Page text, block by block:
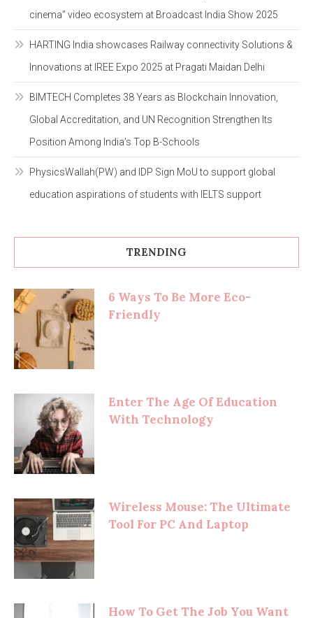
cinema” video ecosystem at Broadcast India Show 2025
HARTING India showcases Railway connectivity Solutions &
Innovations at IREE Expo 2025 at Pragati Maidan Delhi
BIMTECH Completes 38 Years as Blockchain Innovation,
Global Accreditation, and UN Recognition Strengthen Its
Position Among India’s Top B-Schools
PhysicsWallah(PW) and IDP Sign MoU to support global
education aspirations of students with IELTS support
TRENDING
6 Ways To Be More Eco-
Friendly
Enter The Age Of Education
With Technology
Wireless Mouse: The Ultimate
Tool For PC And Laptop
How To Get The Job You Want